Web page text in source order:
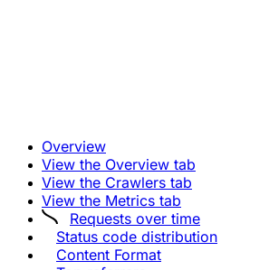
Overview
View the Overview tab
View the Crawlers tab
View the Metrics tab
Requests over time
Status code distribution
Content Format